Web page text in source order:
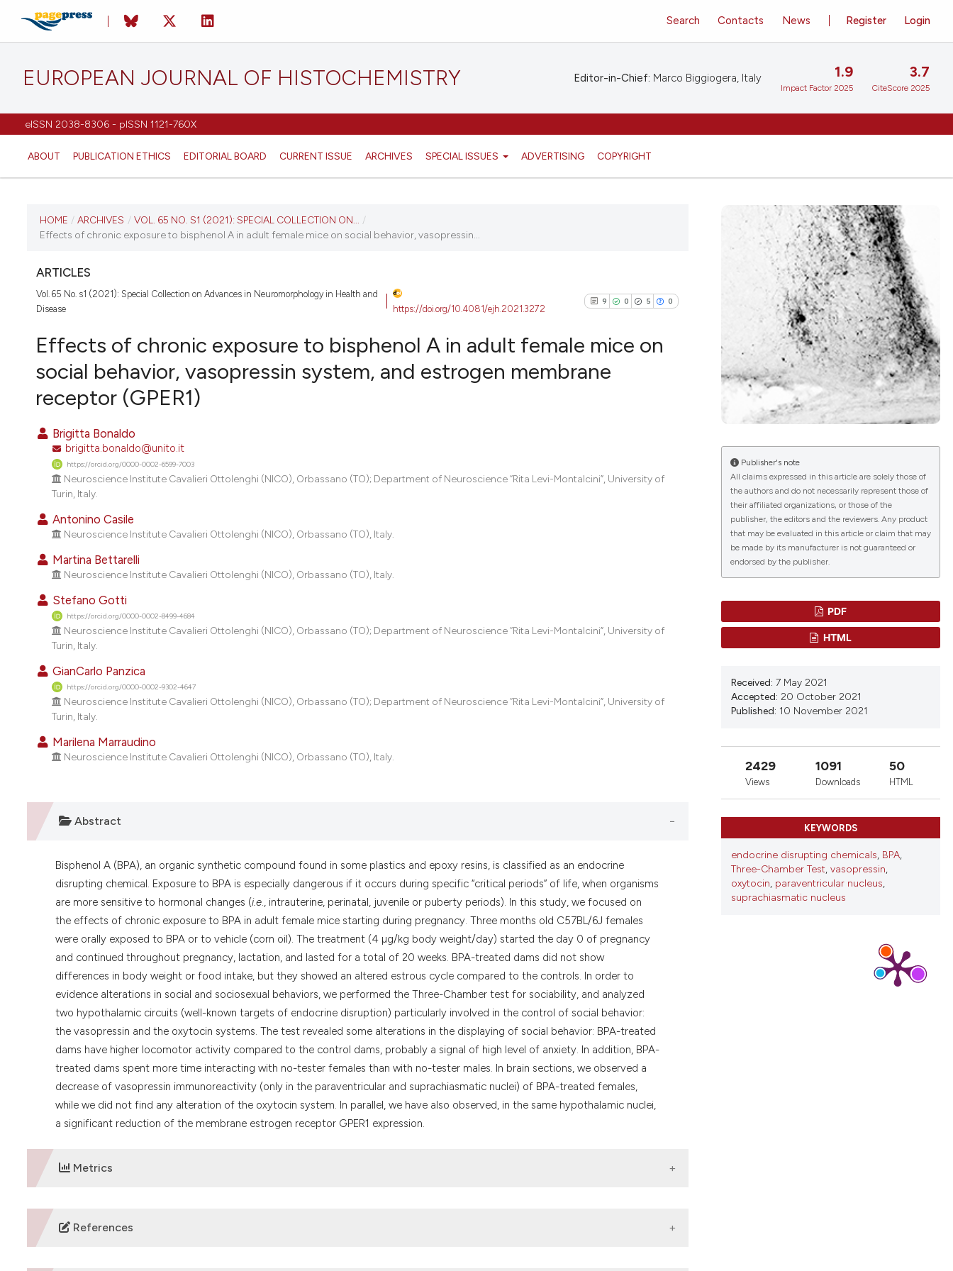
EUROPEAN JOURNAL OF HISTOCHEMISTRY
eISSN 2038-8306 - pISSN 1121-760X
ABOUT PUBLICATION ETHICS EDITORIAL BOARD CURRENT ISSUE ARCHIVES SPECIAL ISSUES ADVERTISING COPYRIGHT
Register Login
Search Contacts News
Editor-in-Chief: Marco Biggiogera, Italy 1.9
Impact Factor 2025
3.7
CiteScore 2025
CURRENT ISSUE
VOL. 65 NO. S1 (2021)
1 June 2021
HOME / ARCHIVES / VOL. 65 NO. S1 (2021): SPECIAL COLLECTION ON...
/
Effects of chronic exposure to bisphenol A in adult female mice on social behavior, vasopressin...
ARTICLES
Vol. 65 No. s1 (2021): Special Collection on Advances in Neuromorphology in Health and
Disease
https://doi.org/10.4081/ejh.2021.3272
9 0 5 0
classification describing whether
citation was made.
Effects of chronic exposure to bisphenol A in adult female mice on
social behavior, vasopressin system, and estrogen membrane
receptor (GPER1)
Brigitta Bonaldo
brigitta.bonaldo@unito.it
https://orcid.org/0000-0002-6599-7003
Neuroscience Institute Cavalieri Ottolenghi (NICO), Orbassano (TO); Department of Neuroscience “Rita Levi-Montalcini”, University of
Turin, Italy.
Antonino Casile
Neuroscience Institute Cavalieri Ottolenghi (NICO), Orbassano (TO), Italy.
Martina Bettarelli
Neuroscience Institute Cavalieri Ottolenghi (NICO), Orbassano (TO), Italy.
Stefano Gotti
https://orcid.org/0000-0002-8499-4684
Neuroscience Institute Cavalieri Ottolenghi (NICO), Orbassano (TO); Department of Neuroscience “Rita Levi-Montalcini”, University of
Turin, Italy.
GianCarlo Panzica
https://orcid.org/0000-0002-9302-4647
Neuroscience Institute Cavalieri Ottolenghi (NICO), Orbassano (TO); Department of Neuroscience “Rita Levi-Montalcini”, University of
Turin, Italy.
Marilena Marraudino
Neuroscience Institute Cavalieri Ottolenghi (NICO), Orbassano (TO), Italy.
Abstract
Bisphenol A (BPA), an organic synthetic compound found in some plastics and epoxy resins, is classified as an endocrine
disrupting chemical. Exposure to BPA is especially dangerous if it occurs during specific “critical periods” of life, when organisms
are more sensitive to hormonal changes (i.e., intrauterine, perinatal, juvenile or puberty periods). In this study, we focused on
the effects of chronic exposure to BPA in adult female mice starting during pregnancy. Three months old C57BL/6J females
were orally exposed to BPA or to vehicle (corn oil). The treatment (4 µg/kg body weight/day) started the day 0 of pregnancy
and continued throughout pregnancy, lactation, and lasted for a total of 20 weeks. BPA-treated dams did not show
differences in body weight or food intake, but they showed an altered estrous cycle compared to the controls. In order to
evidence alterations in social and sociosexual behaviors, we performed the Three-Chamber test for sociability, and analyzed
two hypothalamic circuits (well-known targets of endocrine disruption) particularly involved in the control of social behavior:
the vasopressin and the oxytocin systems. The test revealed some alterations in the displaying of social behavior: BPA-treated
dams have higher locomotor activity compared to the control dams, probably a signal of high level of anxiety. In addition, BPA-
treated dams spent more time interacting with no-tester females than with no-tester males. In brain sections, we observed a
decrease of vasopressin immunoreactivity (only in the paraventricular and suprachiasmatic nuclei) of BPA-treated females,
while we did not find any alteration of the oxytocin system. In parallel, we have also observed, in the same hypothalamic nuclei,
a significant reduction of the membrane estrogen receptor GPER1 expression.
Metrics
DOWNLOADS
References
Publisher's note
All claims expressed in this article are solely those of
the authors and do not necessarily represent those of
their affiliated organizations, or those of the
publisher, the editors and the reviewers. Any product
that may be evaluated in this article or claim that may
be made by its manufacturer is not guaranteed or
endorsed by the publisher.
PDF
HTML
Received: 7 May 2021
Accepted: 20 October 2021
Published: 10 November 2021
2429
Views
1091
Downloads
50
HTML
KEYWORDS
endocrine disrupting chemicals, BPA,
Three-Chamber Test, vasopressin,
oxytocin, paraventricular nucleus,
suprachiasmatic nucleus